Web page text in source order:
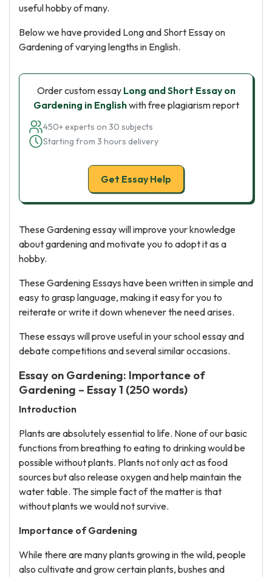
useful hobby of many.
Below we have provided Long and Short Essay on
Gardening of varying lengths in English.
Order custom essay Long and Short Essay on
Gardening in Englishwith free plagiarism report
450+ experts on 30 subjects
Starting from 3 hours delivery
Get Essay Help
These Gardening essay will improve your knowledge
about gardening and motivate you to adopt it as a
hobby.
These Gardening Essays have been written in simple and
easy to grasp language, making it easy for you to
reiterate or write it down whenever the need arises.
These essays will prove useful in your school essay and
debate competitions and several similar occasions.
Essay on Gardening: Importance of
Gardening – Essay 1 (250 words)
Introduction
Plants are absolutely essential to life. None of our basic
functions from breathing to eating to drinking would be
possible without plants. Plants not only act as food
sources but also release oxygen and help maintain the
water table. The simple fact of the matter is that
without plants we would not survive.
Importance of Gardening
While there are many plants growing in the wild, people
also cultivate and grow certain plants, bushes and